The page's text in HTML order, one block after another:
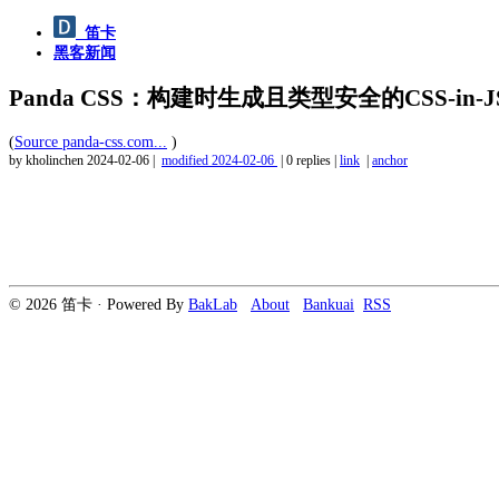
笛卡
黑客新闻
Panda CSS：构建时生成且类型安全的CSS-in-
(Source panda-css.com... )
by kholinchen 2024-02-06 modified 2024-02-06 0 replies link anchor
© 2026 笛卡 · Powered By BakLab About Bankuai RSS